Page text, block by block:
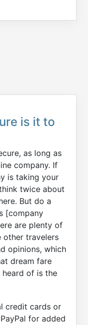
is it to
as long as
company. If
is taking your
twice about
But do a
[company
are plenty of
other travelers
opinions, which
dream fare
of is the
credit cards or
for added